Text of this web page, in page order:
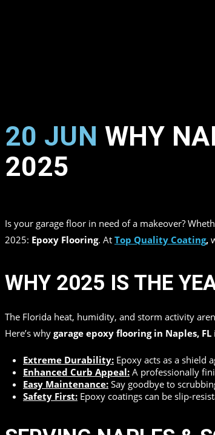
20 JUN WHY
2025
Is your garage floor in need of a makeover?
2025: Epoxy Flooring. At Top Quality Coating,
WHY 2025 IS THE
The Florida heat, humidity, and storm activity
Here’s why garage epoxy flooring in Naples, FL
Extreme Durability: Epoxy acts as a shield
Enhanced Curb Appeal: A professionally
Easy Maintenance: Say goodbye to
Safety First: Epoxy coatings can be slip-